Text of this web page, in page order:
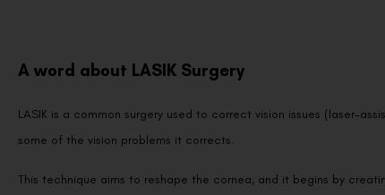
A word about LASIK Surgery
LASIK is a common surgery used to correct vision issues (laser-
some of the vision problems it corrects.
This technique aims to reshape the cornea, and it begins by